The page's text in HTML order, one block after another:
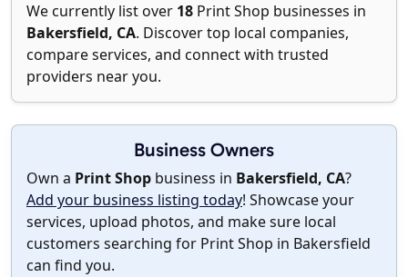
We currently list over 18 Print Shop businesses in
Bakersfield, CA. Discover top local companies,
compare services, and connect with trusted
providers near you.
Business Owners
Own a Print Shop business in Bakersfield, CA?
Add your business listing today! Showcase your
services, upload photos, and make sure local
customers searching for Print Shop in Bakersfield
can find you.